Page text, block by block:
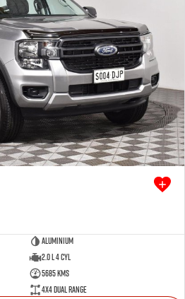
Aluminium
2.0 L 4 Cyl
5685 Kms
4X4 Dual Range